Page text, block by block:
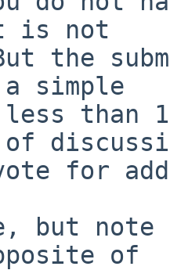
is not
simple
of